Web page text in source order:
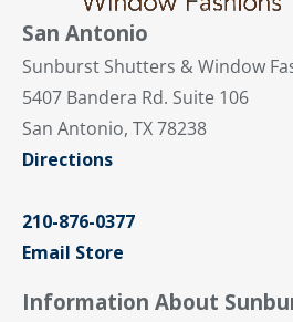
San Antonio
Sunburst Shutters & Window
5407 Bandera Rd. Suite 106
San Antonio, TX 78238
Directions
210-876-0377
Email Store
Information About